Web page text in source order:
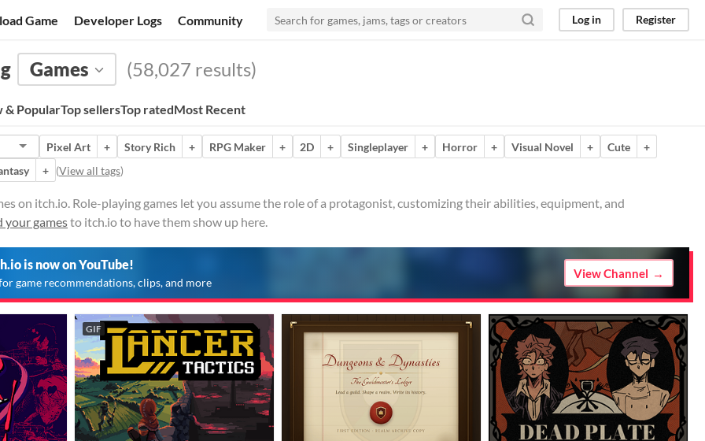
Game Developer Logs Community Log in Register
Games (58,027 results)
& PopularTop sellersTop ratedMost Recent
Pixel Art + Story Rich + RPG Maker + 2D + Singleplayer + Horror + Visual Novel + Cute
+
+ (View all tags)
on itch.io. Role-playing games let you assume the role of a protagonist, customizing their abilities, equipment, and
your gamesto itch.io to have them show up here.
is now on YouTube!
game recommendations, clips, and more
View Channel
GIF